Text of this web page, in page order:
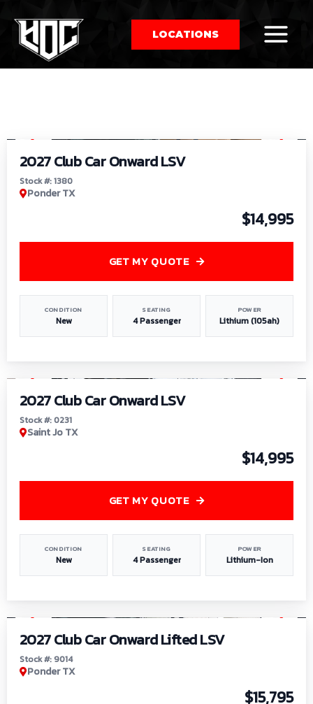
LOCATIONS
by:
2027 Club Car Onward LSV
Stock #: 1380
Ponder TX
$14,995
CONDITION
New
SEATING
4 Passenger
POWER
Lithium (105ah)
GET MY QUOTE
2027 Club Car Onward LSV
Stock #: 0231
Saint Jo TX
$14,995
CONDITION
New
SEATING
4 Passenger
POWER
Lithium-Ion
GET MY QUOTE
2027 Club Car Onward Lifted LSV
Stock #: 9014
Ponder TX
$15,795